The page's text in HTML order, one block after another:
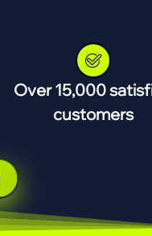
Over 15,000
customers